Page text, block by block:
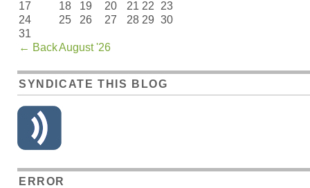
← BackAugust '26
17
18 19 20 21 22
23
24
25 26 27 28 29 30
31
SYNDICATE THIS BLOG
ERROR